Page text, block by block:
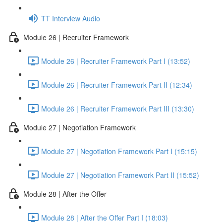
TT Interview Audio
Module 26 | Recruiter Framework
Module 26 | Recruiter Framework Part I (13:52)
Module 26 | Recruiter Framework Part II (12:34)
Module 26 | Recruiter Framework Part III (13:30)
Module 27 | Negotiation Framework
Module 27 | Negotiation Framework Part I (15:15)
Module 27 | Negotiation Framework Part II (15:52)
Module 28 | After the Offer
Module 28 | After the Offer Part I (18:03)